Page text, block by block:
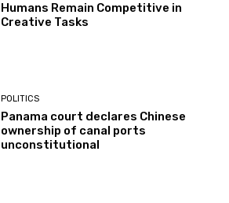
Humans Remain Competitive in
Creative Tasks
POLITICS
Panama court declares Chinese
ownership of canal ports
unconstitutional